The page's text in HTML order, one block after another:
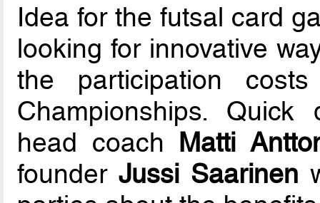
Idea for the futsal card
looking for innovative
the participation
Championships. Quick
head coach Matti
founderJussi Saarinen